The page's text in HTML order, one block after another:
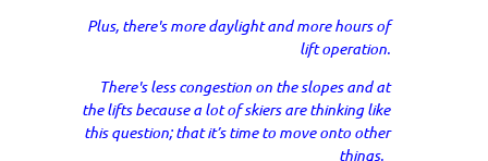
Plus, there's more daylight and more hours of
lift operation.
There's less congestion on the slopes and at
the lifts because a lot of skiers are thinking like
this question; that it’s time to move onto other
things.